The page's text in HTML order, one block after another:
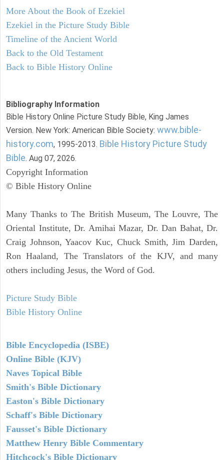
More About the Book of Ezekiel
Ezekiel in the Picture Study Bible
Timeline of the Ancient World
Back to the Old Testament
Back to Bible History Online
Bibliography Information
Bible History Online Picture Study Bible, King James
Version. New York: American Bible Society: www.bible-
history.com, 1995-2013. Bible History Picture Study
Bible. Aug 07, 2026.
Copyright Information
© Bible History Online
Many Thanks to The British Museum, The Louvre, The
Oriental Institute, Dr. Amihai Mazar, Dr. Dan Bahat, Dr.
Craig Johnson, Yaacov Kuc, Chuck Smith, Jim Darden,
Ron Haaland, The Translators of the KJV, and many
others including Jesus, the Word of God.
Picture Study Bible
Bible History Online
Bible Encyclopedia (ISBE)
Online Bible (KJV)
Naves Topical Bible
Smith's Bible Dictionary
Easton's Bible Dictionary
Schaff's Bible Dictionary
Fausset's Bible Dictionary
Matthew Henry Bible Commentary
Hitchcock's Bible Dictionary